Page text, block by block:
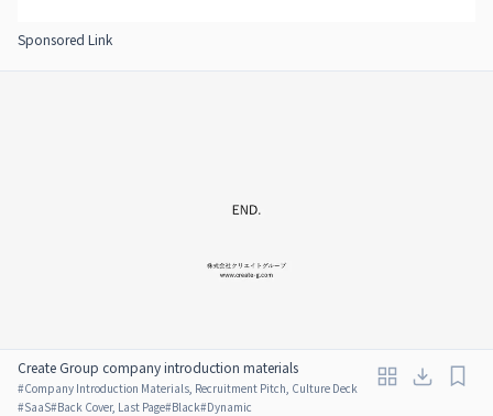
Sponsored Link
Create Group company introduction materials
#Company Introduction Materials, Recruitment Pitch, Culture Deck
#SaaS#Back Cover, Last Page#Black#Dynamic